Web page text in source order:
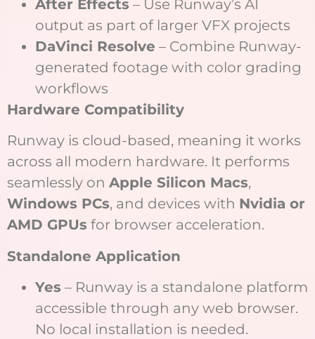
After Effects – Use Runway’s AI
output as part of larger VFX projects
DaVinci Resolve – Combine Runway-
generated footage with color grading
workflows
Hardware Compatibility
Runway is cloud-based, meaning it works
across all modern hardware. It performs
seamlessly on Apple Silicon Macs,
Windows PCs, and devices with Nvidia or
AMD GPUs for browser acceleration.
Standalone Application
Yes – Runway is a standalone platform
accessible through any web browser.
No local installation is needed.